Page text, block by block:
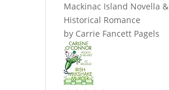
Mackinac Island Novella &
Historical Romance
by Carrie Fancett Pagels